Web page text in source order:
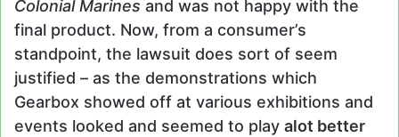
Colonial Marines and was not happy with the
final product. Now, from a consumer’s
standpoint, the lawsuit does sort of seem
justified – as the demonstrations which
Gearbox showed off at various exhibitions and
events looked and seemed to play alot better